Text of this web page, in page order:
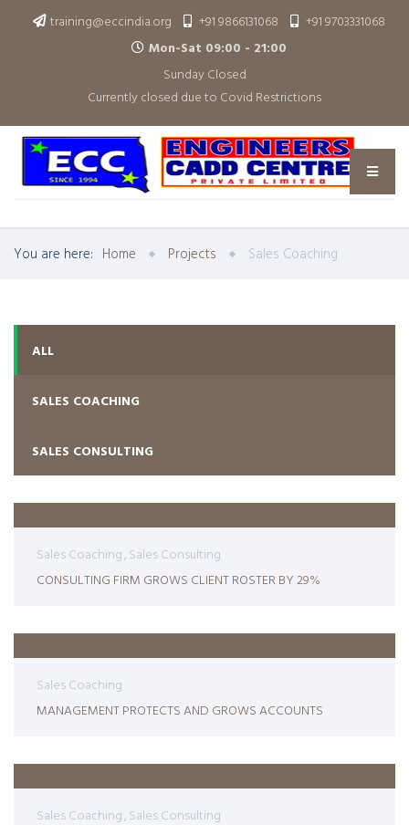
training@eccindia.org +91 9866131068
+91 9703331068
Mon-Sat 09:00 - 21:00
Sunday Closed
Currently closed due to Covid Restrictions
You are here: Home Projects Sales Coaching
ALL
SALES COACHING
SALES CONSULTING
Sales Coaching Sales Consulting
CONSULTING FIRM GROWS CLIENT ROSTER BY 29%
Sales Coaching
MANAGEMENT PROTECTS AND GROWS ACCOUNTS
Sales Coaching Sales Consulting